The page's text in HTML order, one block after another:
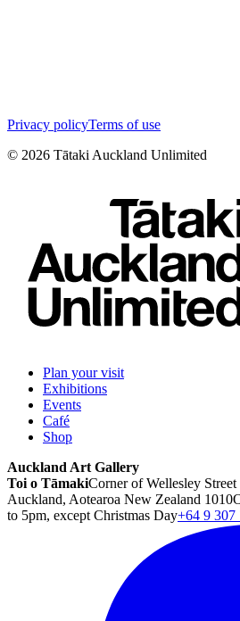
Privacy policyTerms of use
© 2026 Tātaki Auckland Unlimited
Plan your visit
Exhibitions
Events
Café
Shop
Auckland Art Gallery
Toi o TāmakiCorner of Wellesley
Auckland, Aotearoa New Zealand 1010
to 5pm, except Christmas Day+64 9 307